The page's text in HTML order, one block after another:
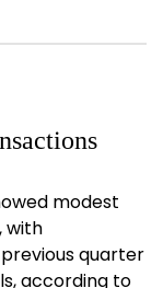
modest
with
quarter
according to